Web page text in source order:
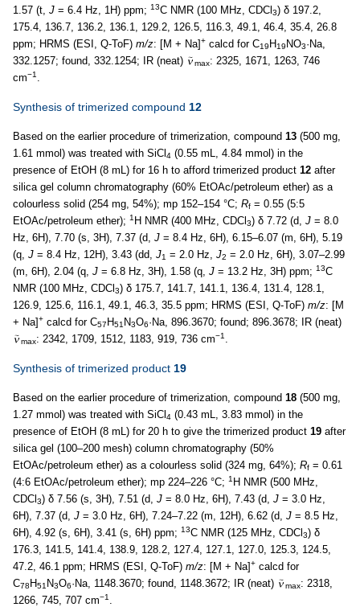
1.57 (t, J = 6.4 Hz, 1H) ppm; 13C NMR (100 MHz, CDCl3) δ 197.2,
175.4, 136.7, 136.2, 136.1, 129.2, 126.5, 116.3, 49.1, 46.4, 35.4, 26.8
ppm; HRMS (ESI, Q-ToF) m/z: [M + Na]+ calcd for C19H19NO3·Na,
332.1257; found, 332.1254; IR (neat)
max: 2325, 1671, 1263, 746
cm−1
Synthesis of trimerized compound 12
Based on the earlier procedure of trimerization, compound 13 (500 mg,
1.61 mmol) was treated with SiCl4 (0.55 mL, 4.84 mmol) in the
presence of EtOH (8 mL) for 16 h to afford trimerized product 12 after
silica gel column chromatography (60% EtOAc/petroleum ether) as a
colourless solid (254 mg, 54%); mp 152–154 °C; Rf = 0.55 (5:5
EtOAc/petroleum ether); 1 H NMR (400 MHz, CDCl3) δ 7.72 (d, J = 8.0
Hz, 6H), 7.70 (s, 3H), 7.37 (d, J = 8.4 Hz, 6H), 6.15–6.07 (m, 6H), 5.19
(q, J = 8.4 Hz, 12H), 3.43 (dd, J1 = 2.0 Hz, J2 = 2.0 Hz, 6H), 3.07–2.99
(m, 6H), 2.04 (q, J = 6.8 Hz, 3H), 1.58 (q, J = 13.2 Hz, 3H) ppm; 13C
NMR (100 MHz, CDCl3) δ 175.7, 141.7, 141.1, 136.4, 131.4, 128.1,
126.9, 125.6, 116.1, 49.1, 46.3, 35.5 ppm; HRMS (ESI, Q-ToF) m/z: [M
+ Na]+ calcd for C57H51 N3O6·Na, 896.3670; found; 896.3678; IR (neat)
max: 2342, 1709, 1512, 1183, 919, 736 cm−1
Synthesis of trimerized product 19
Based on the earlier procedure of trimerization, compound 18 (500 mg,
1.27 mmol) was treated with SiCl4 (0.43 mL, 3.83 mmol) in the
presence of EtOH (8 mL) for 20 h to give the trimerized product 19 after
silica gel (100–200 mesh) column chromatography (50%
EtOAc/petroleum ether) as a colourless solid (324 mg, 64%); Rf = 0.61
(4:6 EtOAc/petroleum ether); mp 224–226 °C; 1 H NMR (500 MHz,
CDCl3) δ 7.56 (s, 3H), 7.51 (d, J = 8.0 Hz, 6H), 7.43 (d, J = 3.0 Hz,
6H), 7.37 (d, J = 3.0 Hz, 6H), 7.24–7.22 (m, 12H), 6.62 (d, J = 8.5 Hz,
6H), 4.92 (s, 6H), 3.41 (s, 6H) ppm; 13C NMR (125 MHz, CDCl3) δ
176.3, 141.5, 141.4, 138.9, 128.2, 127.4, 127.1, 127.0, 125.3, 124.5,
47.2, 46.1 ppm; HRMS (ESI, Q-ToF) m/z: [M + Na]+ calcd for
C78H51 N3O6·Na, 1148.3670; found, 1148.3672; IR (neat) max: 2318,
1266, 745, 707 cm−1